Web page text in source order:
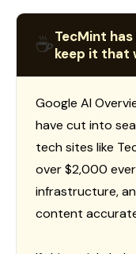
☕TecMint
keep it that
Google AI
have cut into
tech sites like
over $2,000
infrastructure,
content